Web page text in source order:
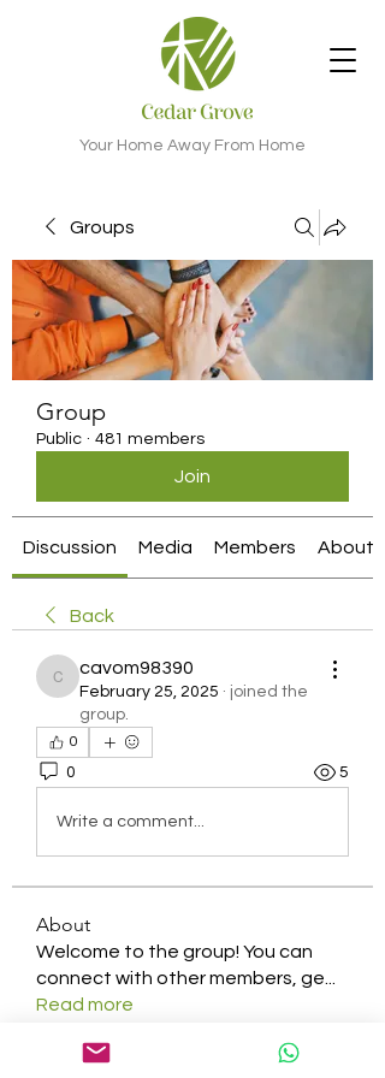
Your Home Away From Home
Groups
Group
Public · 481 members
Join
Discussion Media Members About
Back
cavom98390
cavom98390
February 25, 2025 · joined the
group.
0
0 5
Write a comment...
About
Welcome to the group! You can
connect with other members, ge
Read more